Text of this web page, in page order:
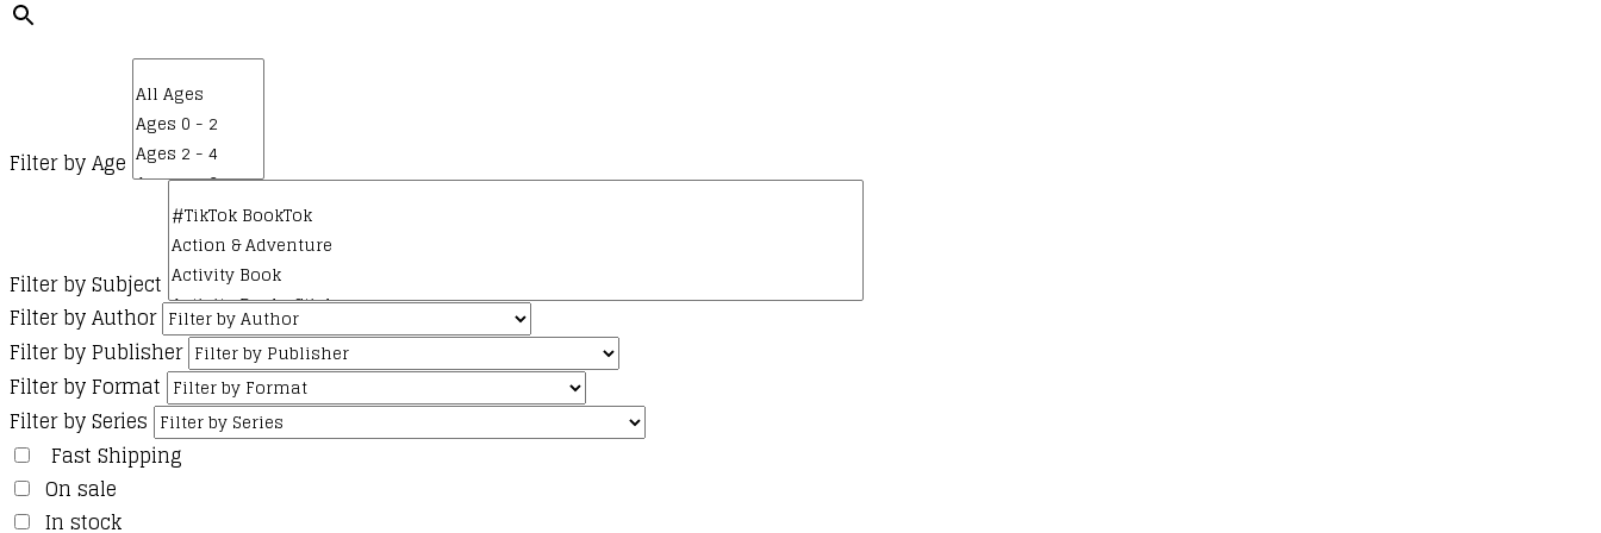
Filter by Age
Filter by Subject
Filter by Author
Filter by Publisher
Filter by Format
Filter by Series
Fast Shipping
On sale
In stock